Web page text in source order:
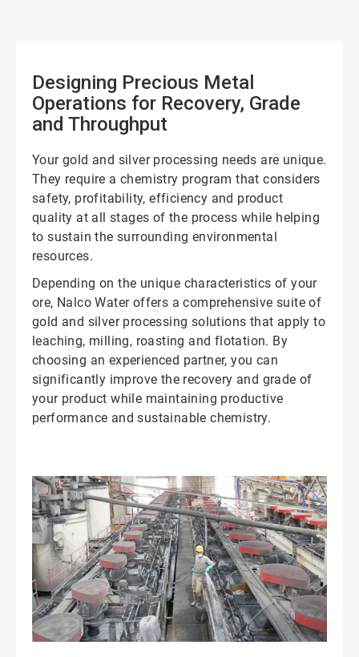
Designing Precious Metal
Operations for Recovery, Grade
and Throughput
Your gold and silver processing needs are unique.
They require a chemistry program that considers
safety, profitability, efficiency and product
quality at all stages of the process while helping
to sustain the surrounding environmental
resources.
Depending on the unique characteristics of your
ore, Nalco Water offers a comprehensive suite of
gold and silver processing solutions that apply to
leaching, milling, roasting and flotation. By
choosing an experienced partner, you can
significantly improve the recovery and grade of
your product while maintaining productive
performance and sustainable chemistry.